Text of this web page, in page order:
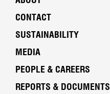
CONTACT
SUSTAINABILITY
MEDIA
PEOPLE & CAREERS
REPORTS & DOCUMENTS